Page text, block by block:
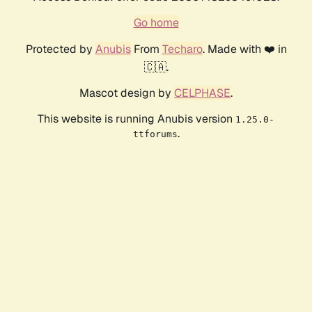
Go home
Protected by AnubisFrom Techaro. Made with ❤️ in
🇨🇦.
Mascot design by CELPHASE.
This website is running Anubis version 1.25.0-
ttforums.